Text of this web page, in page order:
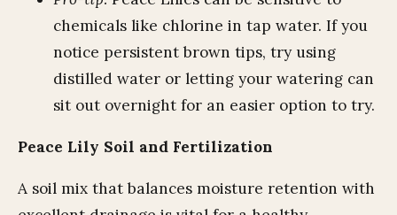
chemicals like chlorine in tap water. If you
notice persistent brown tips, try using
distilled water or letting your watering can
sit out overnight for an easier option to try.
Peace Lily Soil and Fertilization
A soil mix that balances moisture retention with